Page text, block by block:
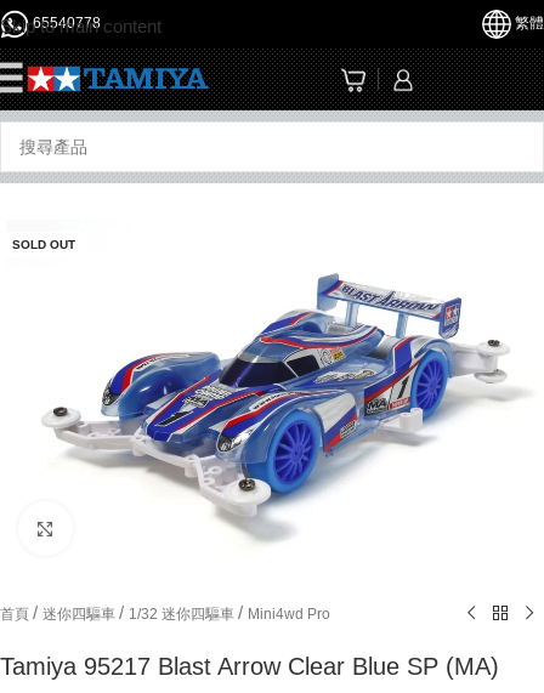
Skip to main content
65540778 繁體
SOLD OUT
首頁 / 迷你四驅車 / 1/32 迷你四驅車 / Mini4wd Pro
Tamiya 95217 Blast Arrow Clear Blue SP (MA)